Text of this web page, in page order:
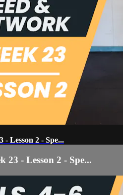
- Lesson 2 - Spe...
23 - Lesson 2 - Spe...